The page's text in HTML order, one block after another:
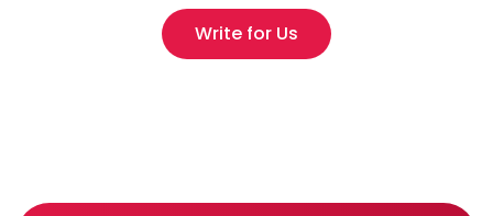
Write for Us